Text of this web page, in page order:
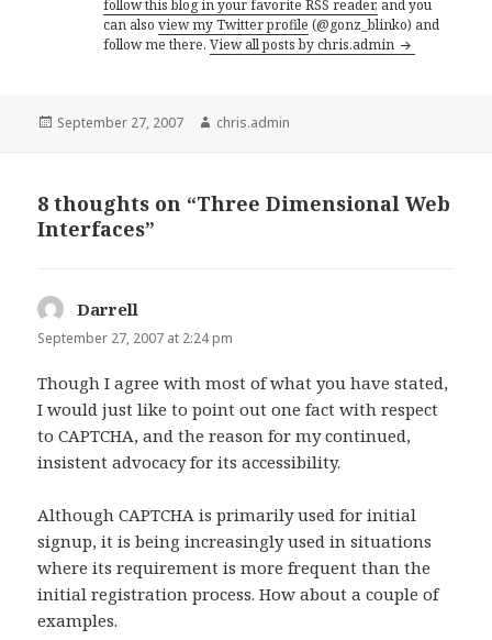
follow this blog in your favorite RSS reader, and you
can alsoview my Twitter profile (@gonz_blinko) and
follow me there.View all posts by chris.admin
Posted
September 27, 2007 Author
chris.admin
8 thoughts on “Three Dimensional Web
Interfaces”
Darrell
September 27, 2007 at 2:24 pm
Though I agree with most of what you have stated,
I would just like to point out one fact with respect
to CAPTCHA, and the reason for my continued,
insistent advocacy for its accessibility.
Although CAPTCHA is primarily used for initial
signup, it is being increasingly used in situations
where its requirement is more frequent than the
initial registration process. How about a couple of
examples.